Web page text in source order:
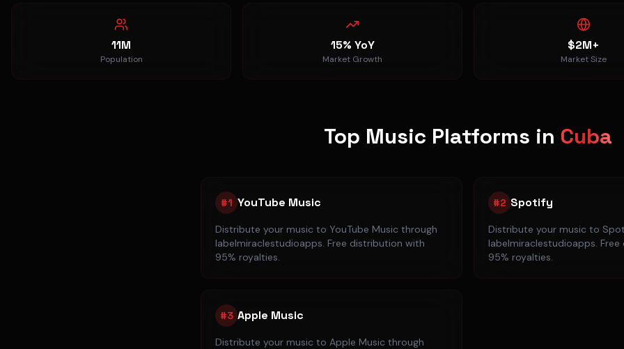
11M
Population
15% YoY
Market Growth
$2M+
Market Size
Top Music Platforms in Cuba
#1 YouTube Music
Distribute your music to YouTube Music through
labelmiraclestudioapps. Free distribution with
95% royalties.
#2 Spotify
Distribute your music to
labelmiraclestudioapps.
95% royalties.
#3 Apple Music
Distribute your music to Apple Music through